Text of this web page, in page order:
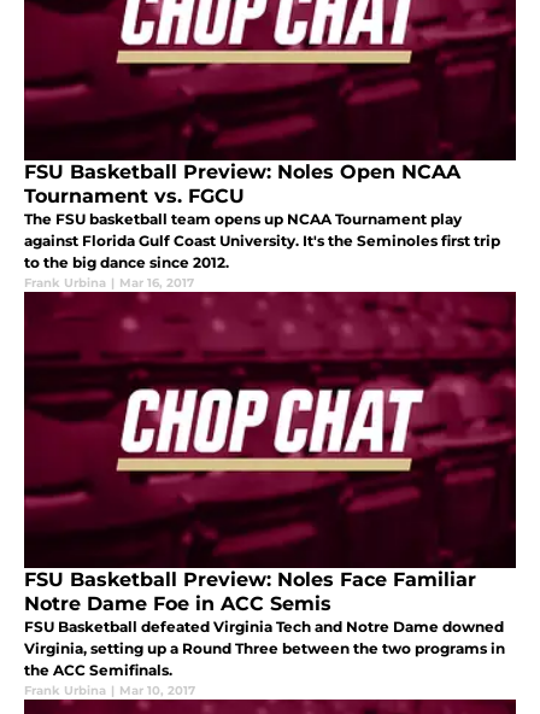
FSU Basketball Preview: Noles Open NCAA
Tournament vs. FGCU
The FSU basketball team opens up NCAA Tournament play
against Florida Gulf Coast University. It's the Seminoles first trip
to the big dance since 2012.
Frank Urbina | Mar 16, 2017
FSU Basketball Preview: Noles Face Familiar
Notre Dame Foe in ACC Semis
FSU Basketball defeated Virginia Tech and Notre Dame downed
Virginia, setting up a Round Three between the two programs in
the ACC Semifinals.
Frank Urbina | Mar 10, 2017